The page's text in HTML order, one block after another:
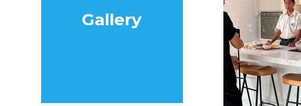
Gallery